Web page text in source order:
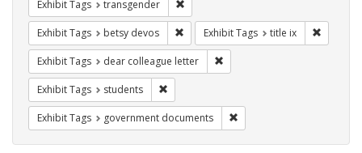
Exhibit Tags transgender
Exhibit Tags betsy devos Remove constraint Exhibit Tags: betsy
Exhibit Tags title ix
Exhibit Tags dear colleague letter
Exhibit Tags students
Exhibit Tags government documents